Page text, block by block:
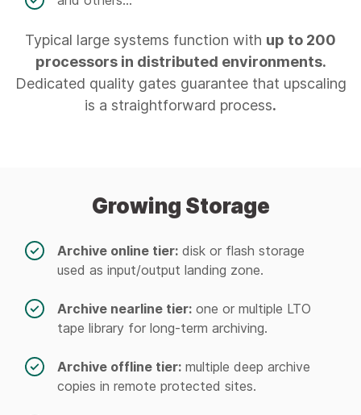
Typical large systems function with up to 200
processors in distributed environments.
Dedicated quality gates guarantee that upscaling
is a straightforward process.
Growing Storage
Archive online tier: disk or flash storage
used as input/output landing zone.
Archive nearline tier: one or multiple LTO
tape library for long-term archiving.
Archive offline tier: multiple deep archive
copies in remote protected sites.